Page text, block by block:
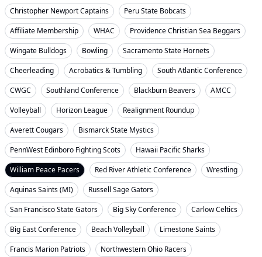
Christopher Newport Captains
Peru State Bobcats
Affiliate Membership
WHAC
Providence Christian Sea Beggars
Wingate Bulldogs
Bowling
Sacramento State Hornets
Cheerleading
Acrobatics & Tumbling
South Atlantic Conference
CWGC
Southland Conference Blackburn Beavers
AMCC
Volleyball
Horizon League
Realignment Roundup
Averett Cougars
Bismarck State Mystics
PennWest Edinboro Fighting Scots
Hawaii Pacific Sharks
William Peace Pacers
Red River Athletic Conference
Wrestling
Aquinas Saints (MI)
Russell Sage Gators
San Francisco State Gators
Big Sky Conference
Carlow Celtics
Big East Conference
Beach Volleyball
Limestone Saints
Francis Marion Patriots
Northwestern Ohio Racers